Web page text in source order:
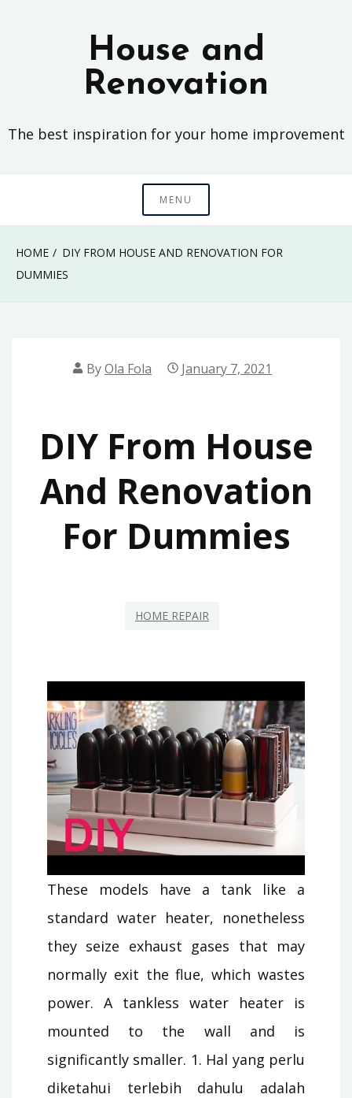
House and
Renovation
The best inspiration for your home improvement
MENU
HOME
DIY FROM HOUSE AND RENOVATION FOR
DUMMIES
ByOla Fola January 7, 2021
DIY From House
And Renovation
For Dummies
HOME REPAIR
These models have a tank like a
standard water heater, nonetheless
they seize exhaust gases that may
normally exit the flue, which wastes
power. A tankless water heater is
mounted to the wall and is
significantly smaller. 1. Hal yang perlu
diketahui terlebih dahulu adalah